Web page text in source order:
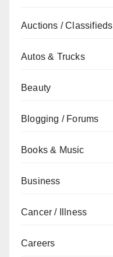
Auctions / Classifieds
Autos & Trucks
Beauty
Blogging / Forums
Books & Music
Business
Cancer / Illness
Careers